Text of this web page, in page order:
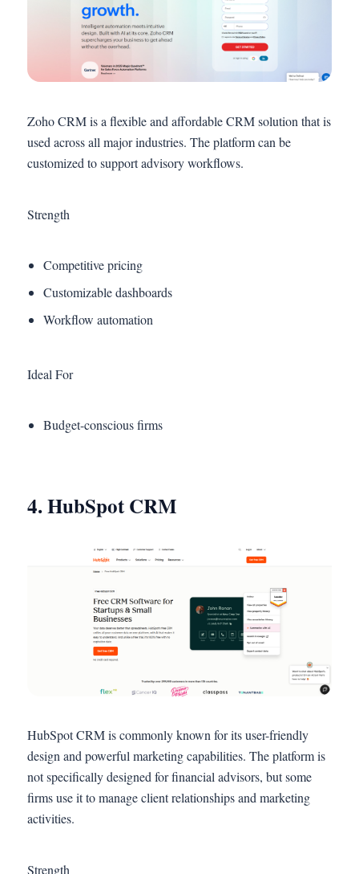
Zoho CRM is a flexible and affordable CRM solution that is
used across all major industries. The platform can be
customized to support advisory workflows.
Strength
Competitive pricing
Customizable dashboards
Workflow automation
Ideal For
Budget-conscious firms
4. HubSpot CRM
HubSpot CRM is commonly known for its user-friendly
design and powerful marketing capabilities. The platform is
not specifically designed for financial advisors, but some
firms use it to manage client relationships and marketing
activities.
Strength